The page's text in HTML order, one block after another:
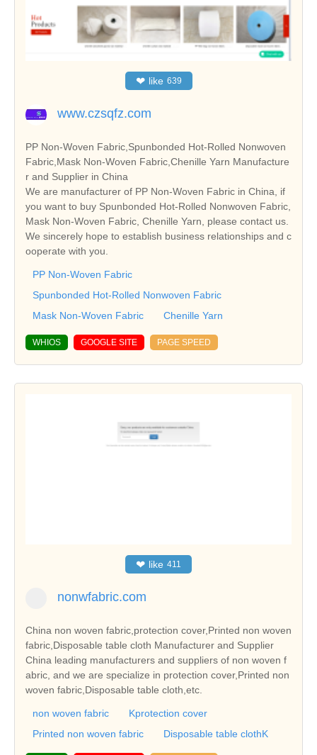
❤ like 639
www.czsqfz.com
PP Non-Woven Fabric,Spunbonded Hot-Rolled Nonwoven
Fabric,Mask Non-Woven Fabric,Chenille Yarn Manufacture
r and Supplier in China
We are manufacturer of PP Non-Woven Fabric in China, if
you want to buy Spunbonded Hot-Rolled Nonwoven Fabric,
Mask Non-Woven Fabric, Chenille Yarn, please contact us.
We sincerely hope to establish business relationships and c
ooperate with you.
PP Non-Woven Fabric
Spunbonded Hot-Rolled Nonwoven Fabric
Mask Non-Woven Fabric
Chenille Yarn
WHIOS GOOGLE SITE PAGE SPEED
❤ like 411
nonwfabric.com
China non woven fabric,protection cover,Printed non woven
fabric,Disposable table cloth Manufacturer and Supplier
China leading manufacturers and suppliers of non woven f
abric, and we are specialize in protection cover,Printed non
woven fabric,Disposable table cloth,etc.
non woven fabric
Kprotection cover
Printed non woven fabric
Disposable table clothK